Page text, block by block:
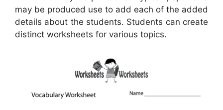
may be produced use to add each of the added
details about the students. Students can create
distinct worksheets for various topics.